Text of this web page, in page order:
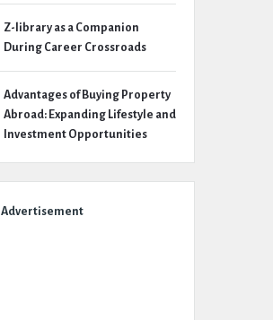
Z-library as a Companion
During Career Crossroads
Advantages of Buying Property
Abroad: Expanding Lifestyle and
Investment Opportunities
Advertisement